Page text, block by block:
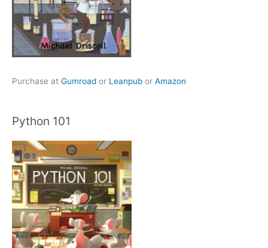
Purchase at Gumroad or Leanpub or Amazon
Python 101